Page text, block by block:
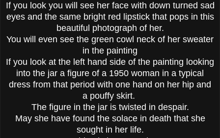
If you look you will see her face with down turned sad
eyes and the same bright red lipstick that pops in this
beautiful photograph of her.
You will even see the green cowl neck of her sweater
in the painting
If you look at the left hand side of the painting looking
into the jar a figure of a 1950 woman in a typical
dress from that period with one hand on her hip and
a pouffy skirt.
The figure in the jar is twisted in despair.
May she have found the solace in death that she
sought in her life.